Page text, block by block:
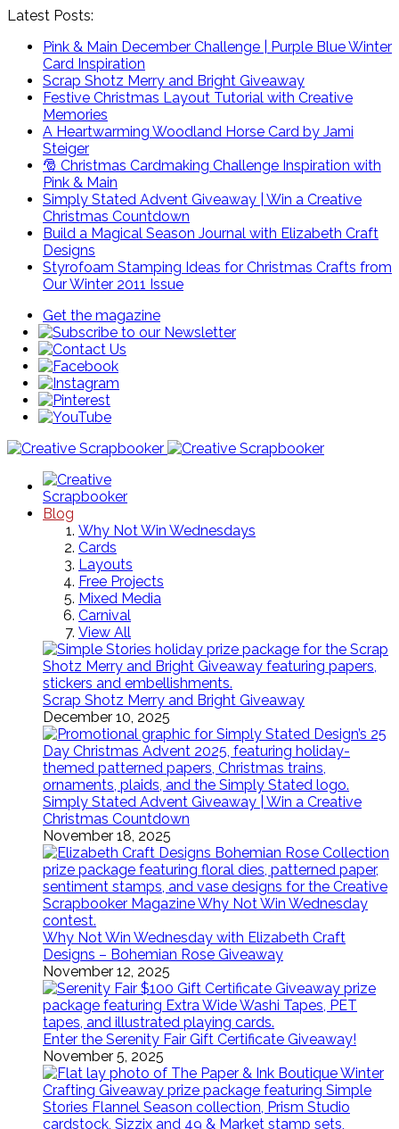
Latest Posts:
Pink & Main December Challenge | Purple Blue Winter
Card Inspiration
Scrap Shotz Merry and Bright Giveaway
Festive Christmas Layout Tutorial with Creative
Memories
A Heartwarming Woodland Horse Card by Jami
Steiger
🎅 Christmas Cardmaking Challenge Inspiration with
Pink & Main
Simply Stated Advent Giveaway | Win a Creative
Christmas Countdown
Build a Magical Season Journal with Elizabeth Craft
Designs
Styrofoam Stamping Ideas for Christmas Crafts from
Our Winter 2011 Issue
Get the magazine
Blog
Why Not Win Wednesdays
Cards
Layouts
Free Projects
Mixed Media
Carnival
View All
Scrap Shotz Merry and Bright Giveaway
December 10, 2025
Simply Stated Advent Giveaway | Win a Creative
Christmas Countdown
November 18, 2025
Why Not Win Wednesday with Elizabeth Craft
Designs – Bohemian Rose Giveaway
November 12, 2025
Enter the Serenity Fair Gift Certificate Giveaway!
November 5, 2025